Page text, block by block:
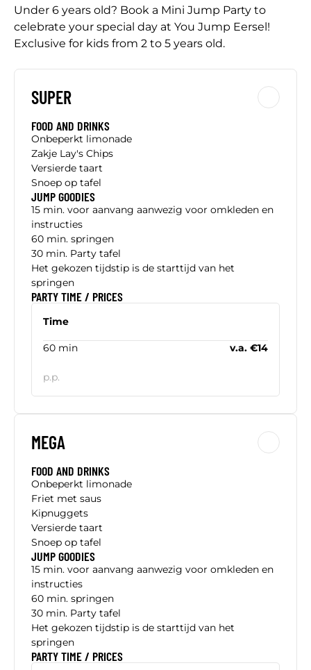
Under 6 years old? Book a Mini Jump Party to
celebrate your special day at You Jump Eersel!
Exclusive for kids from 2 to 5 years old.
SUPER
FOOD AND DRINKS
Onbeperkt limonade
Zakje Lay's Chips
Versierde taart
Snoep op tafel
JUMP GOODIES
15 min. voor aanvang aanwezig voor omkleden en
instructies
60 min. springen
30 min. Party tafel
Het gekozen tijdstip is de starttijd van het
springen
PARTY TIME / PRICES
Time
60 min
p.p.
v.a. €14
MEGA
FOOD AND DRINKS
Onbeperkt limonade
Friet met saus
Kipnuggets
Versierde taart
Snoep op tafel
JUMP GOODIES
15 min. voor aanvang aanwezig voor omkleden en
instructies
60 min. springen
30 min. Party tafel
Het gekozen tijdstip is de starttijd van het
springen
PARTY TIME / PRICES